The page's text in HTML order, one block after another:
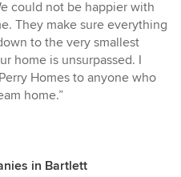
could not be happier with
They make sure everything
to the very smallest
home is unsurpassed. I
Homes to anyone who
home.”
in Bartlett